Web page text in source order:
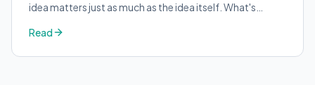
idea matters just as much as the idea itself. What's
Read